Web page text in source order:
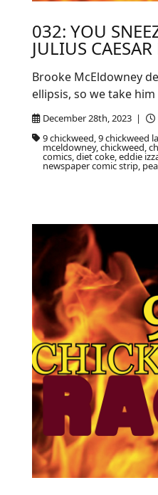
032: YOU
JULIUS
December 28th, 2023 |
9 chickweed, 9 chickweed
mceldowney, chickweed,
comics, diet coke, eddie
newspaper comic strip,
Brooke McEldowney
ellipsis, so we take